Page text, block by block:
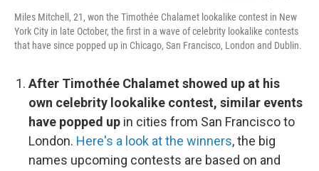
Miles Mitchell, 21, won the Timothée Chalamet lookalike contest in New
York City in late October, the first in a wave of celebrity lookalike contests
that have since popped up in Chicago, San Francisco, London and Dublin.
After Timothée Chalamet showed up at his
own celebrity lookalike contest, similar events
have popped up in cities from San Francisco to
London. Here's a look at the winners, the big
names upcoming contests are based on and